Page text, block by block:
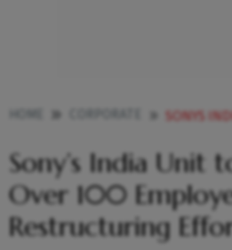
SONYS INDIA UNIT TO LAY OFF
Sony’s India Unit
Over 100
Restructuring